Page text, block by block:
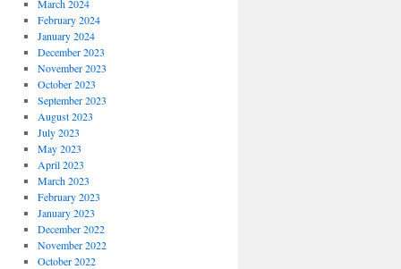
March 2024
February 2024
January 2024
December 2023
November 2023
October 2023
September 2023
August 2023
July 2023
May 2023
April 2023
March 2023
February 2023
January 2023
December 2022
November 2022
October 2022